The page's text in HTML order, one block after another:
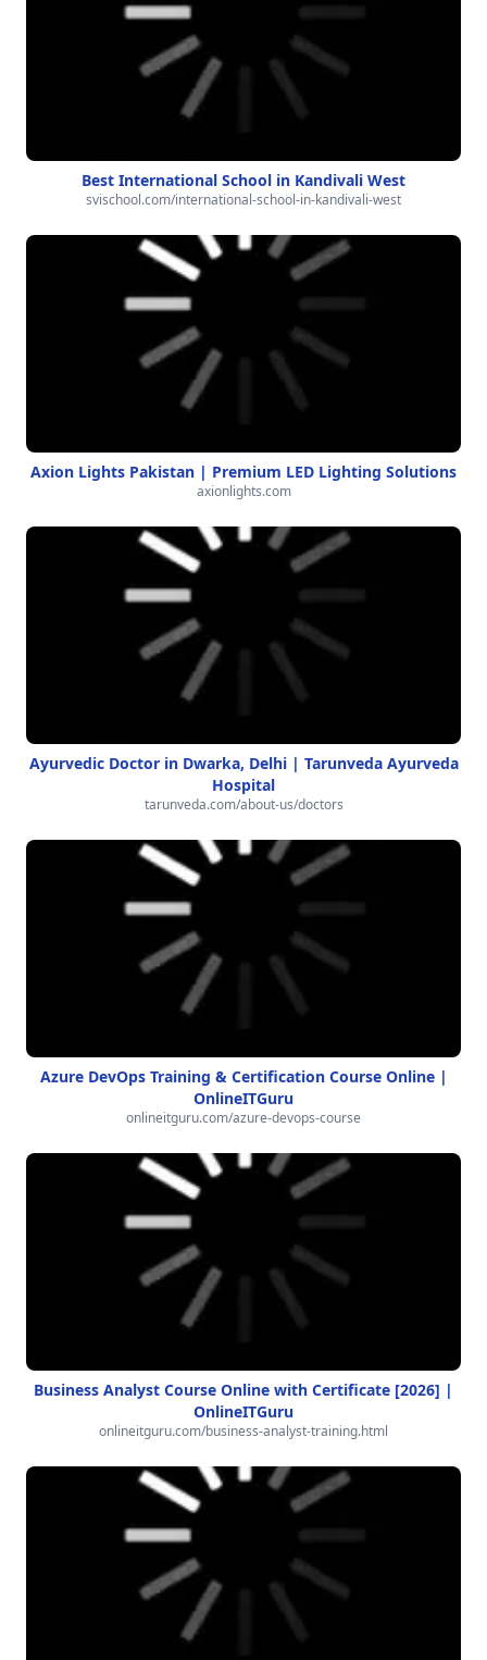
Best International School in Kandivali West
svischool.com/international-school-in-kandivali-west
Axion Lights Pakistan | Premium LED Lighting Solutions
axionlights.com
Ayurvedic Doctor in Dwarka, Delhi | Tarunveda Ayurveda
Hospital
tarunveda.com/about-us/doctors
Azure DevOps Training & Certification Course Online |
OnlineITGuru
onlineitguru.com/azure-devops-course
Business Analyst Course Online with Certificate [2026] |
OnlineITGuru
onlineitguru.com/business-analyst-training.html